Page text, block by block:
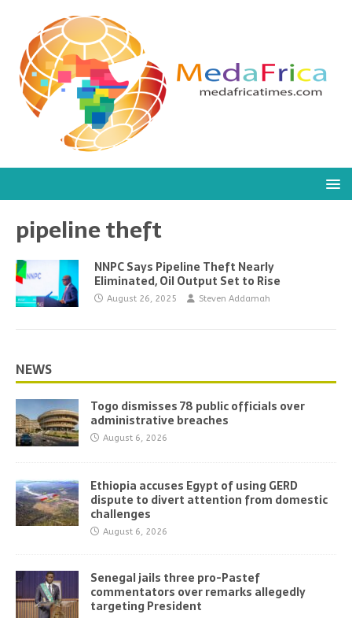
pipeline theft
NNPC Says Pipeline Theft Nearly
Eliminated, Oil Output Set to Rise
August 26, 2025 Steven Addamah
NEWS
Togo dismisses 78 public officials over
administrative breaches
August 6, 2026
Ethiopia accuses Egypt of using GERD
dispute to divert attention from domestic
challenges
August 6, 2026
Senegal jails three pro-Pastef
commentators over remarks allegedly
targeting President